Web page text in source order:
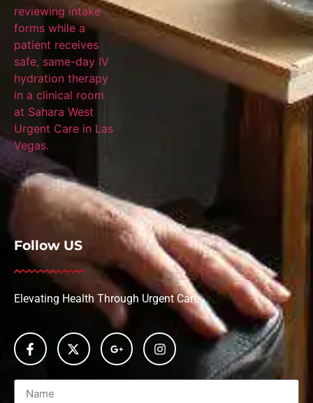
Follow US
Elevating Health Through Urgent Care